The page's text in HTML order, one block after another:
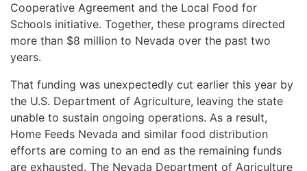
Cooperative Agreement and the Local Food for
Schools initiative. Together, these programs directed
more than $8 million to Nevada over the past two
years.
That funding was unexpectedly cut earlier this year by
the U.S. Department of Agriculture, leaving the state
unable to sustain ongoing operations. As a result,
Home Feeds Nevada and similar food distribution
efforts are coming to an end as the remaining funds
are exhausted. The Nevada Department of Agriculture